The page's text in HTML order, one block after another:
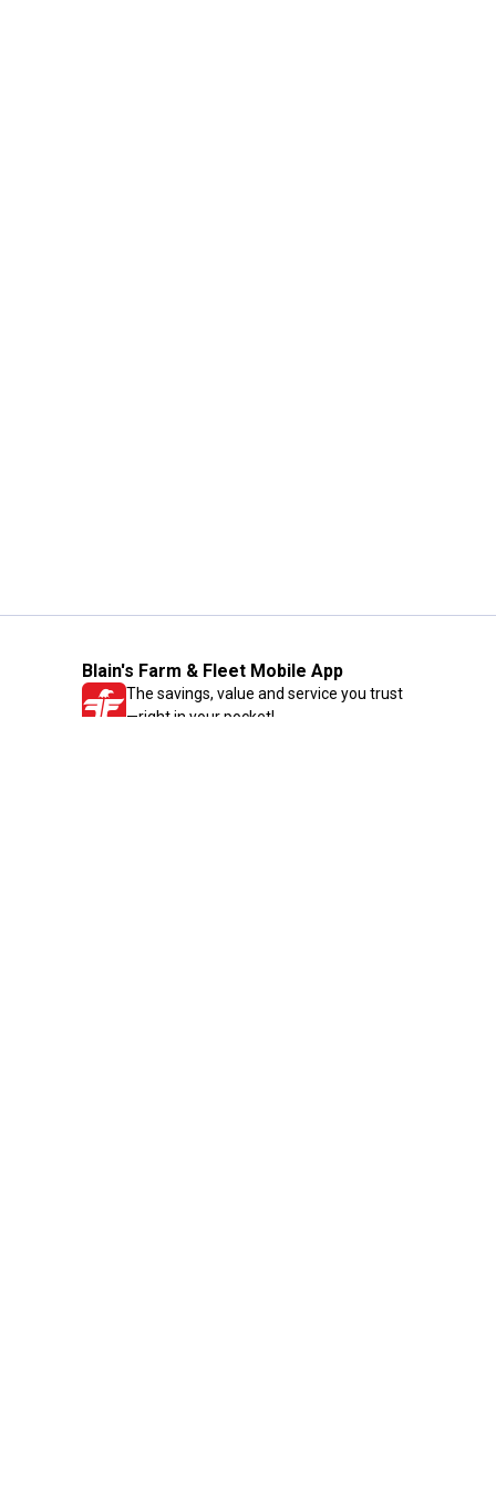
Blain's Farm & Fleet Mobile App
The savings, value and service you trust
—right in your pocket!